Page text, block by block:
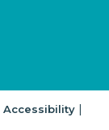
Accessibility|